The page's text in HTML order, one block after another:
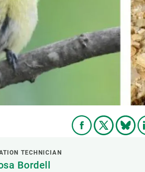
TECHNICIAN
Bordell